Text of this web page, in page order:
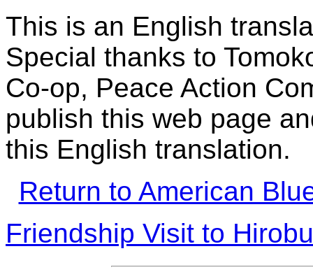
This is an English
Special thanks to
Co-op, Peace Action
publish this web page
this English translation.
Return to American
Friendship Visit to